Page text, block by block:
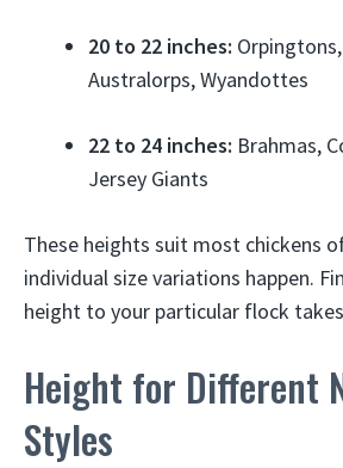
20 to 22 inches:
Australorps, Wyandottes
22 to 24 inches: Brahmas,
Jersey Giants
These heights suit most chickens
individual size variations happen.
height to your particular flock
Height for Different
Styles